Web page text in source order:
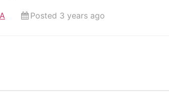
Posted 3 years ago